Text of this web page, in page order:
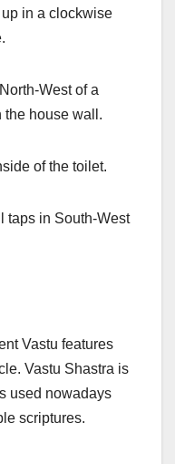
in a clockwise
West of a
the house wall.
of the toilet.
taps in South-West
Vastu features
Vastu Shastra is
used nowadays
scriptures.